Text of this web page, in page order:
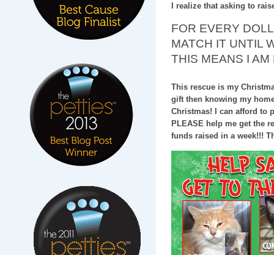
I realize that asking to
FOR EVERY
MATCH IT UNTIL
THIS MEANS I
This rescue is my
gift then knowing my
Christmas! I can afford to
PLEASE help me get the
funds raised in a week!!!